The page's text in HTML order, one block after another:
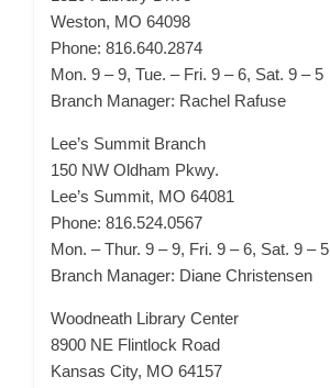
Weston, MO 64098
Phone: 816.640.2874
Mon. 9 – 9, Tue. – Fri. 9 – 6, Sat. 9 – 5
Branch Manager: Rachel Rafuse
Lee’s Summit Branch
150 NW Oldham Pkwy.
Lee’s Summit, MO 64081
Phone: 816.524.0567
Mon. – Thur. 9 – 9, Fri. 9 – 6, Sat. 9 – 5
Branch Manager: Diane Christensen
Woodneath Library Center
8900 NE Flintlock Road
Kansas City, MO 64157